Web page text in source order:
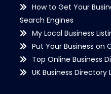
How to Get Your
Search Engines
My Local Business
Put Your Business on
Top Online Business
UK Business Directory